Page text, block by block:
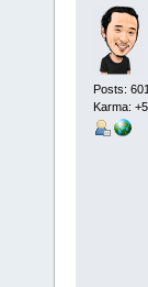
Posts: 601
Karma: